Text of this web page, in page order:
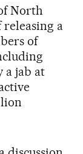
North
releasing a
of
a jab at